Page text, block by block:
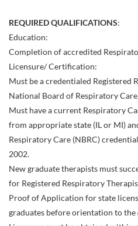
REQUIRED QUALIFICATIONS:
Education:
Completion of accredited
Licensure/ Certification:
Must be a credentialed Registered
National Board of Respiratory
Must have a current Respiratory
from appropriate state (IL or MI)
Respiratory Care (NBRC)
2002.
New graduate therapists must
for Registered Respiratory
Proof of Application for state
graduates before orientation to the